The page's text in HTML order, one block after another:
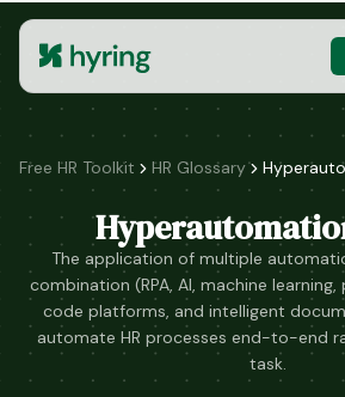
Free HR Toolkit HR Glossary
The application of multiple
combination (RPA, AI, machine
code platforms, and intelligent
automate HR processes end-to-end
task.